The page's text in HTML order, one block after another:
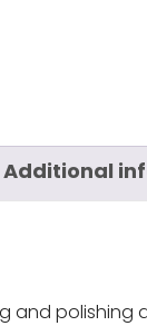
Additional
and polishing